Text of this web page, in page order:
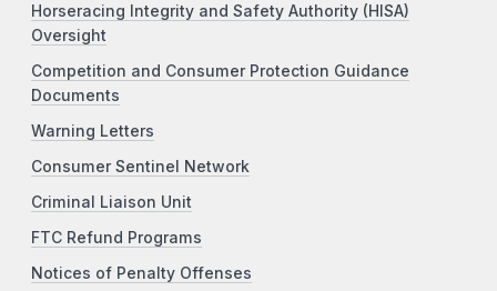
Horseracing Integrity and Safety Authority (HISA)
Oversight
Competition and Consumer Protection Guidance
Documents
Warning Letters
Consumer Sentinel Network
Criminal Liaison Unit
FTC Refund Programs
Notices of Penalty Offenses